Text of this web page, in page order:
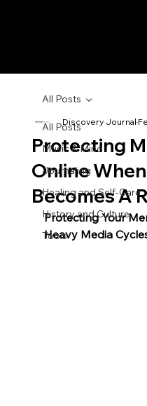
All Posts
Music & Mind
Journaling
Healing and Self-Care
History and Culture
Tools
All Posts
Protecting
Online
Becomes A
Discovery Journal
Protecting Your
Heavy Media